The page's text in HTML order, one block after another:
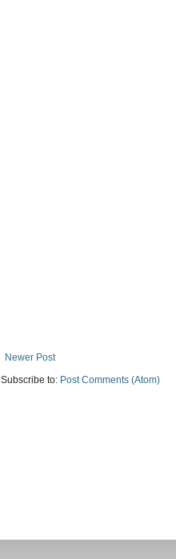
Newer Post
Subscribe to: Post Comments (Atom)